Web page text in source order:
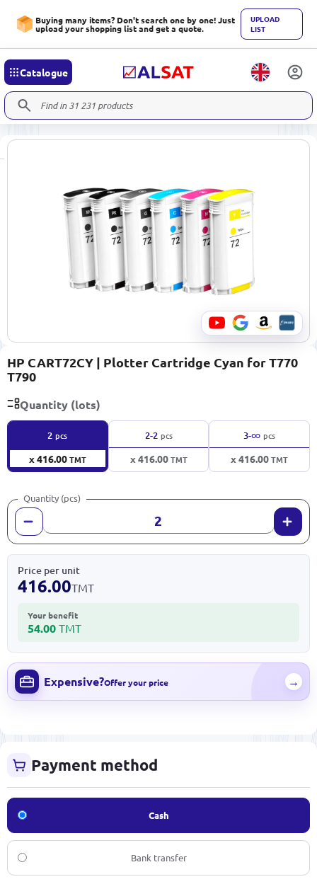
Buying many items? Don't search one by one! Just
upload your shopping list and get a quote.
UPLOAD
LIST
Catalogue
HP CART72CY | Plotter Cartridge Cyan for T770
T790
Quantity (lots)
2 pcs
x 416.00TMT
2-2 pcs
x 416.00TMT
3-∞ pcs
x 416.00TMT
Quantity (pcs)
Price per unit
416.00TMT
Your benefit
54.00 TMT
Expensive?Offer your price →
Payment method
Cash
Bank transfer